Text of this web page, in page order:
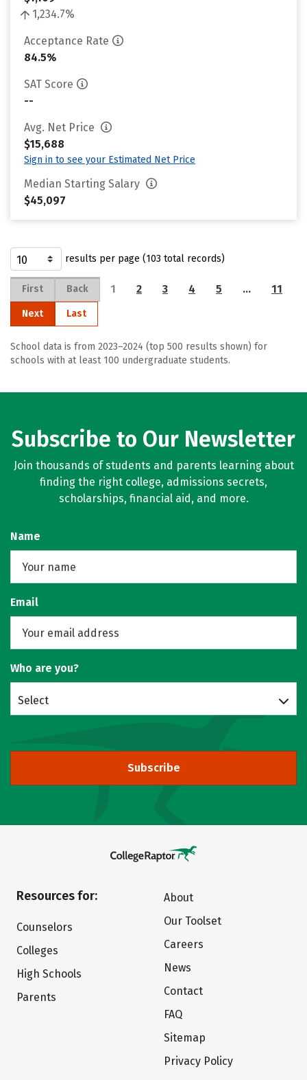
1,234.7%
Acceptance Rate
84.5%
SAT Score
--
Avg. Net Price
$15,688
Sign in to see your Estimated Net Price
Median Starting Salary
$45,097
results per page (103 total records)
First Back 1 2 3 4 5 … 11
Next Last
School data is from 2023–2024 (top 500 results shown) for
schools with at least 100 undergraduate students.
Subscribe to Our Newsletter
Join thousands of students and parents learning about
finding the right college, admissions secrets,
scholarships, financial aid, and more.
Name
Email
Who are you?
Select
Subscribe
Resources for:
Counselors
Colleges
High Schools
Parents
About
Our Toolset
Careers
News
Contact
FAQ
Sitemap
Privacy Policy